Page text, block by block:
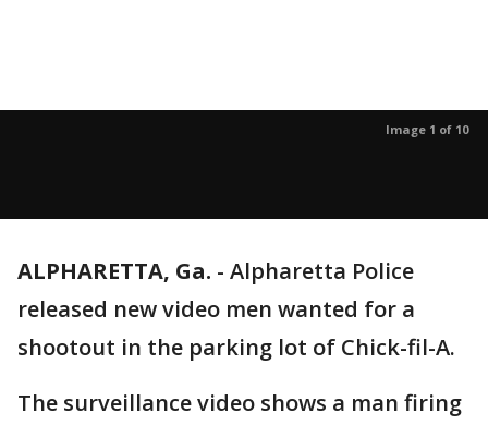
Image 1 of 10
ALPHARETTA, Ga. - Alpharetta Police
released new video men wanted for a
shootout in the parking lot of Chick-fil-A.
The surveillance video shows a man firing